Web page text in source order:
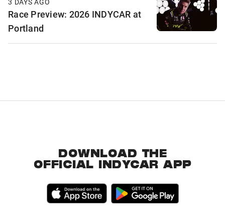
3 DAYS AGO
Race Preview: 2026 INDYCAR at
Portland
DOWNLOAD THE
OFFICIAL INDYCAR APP